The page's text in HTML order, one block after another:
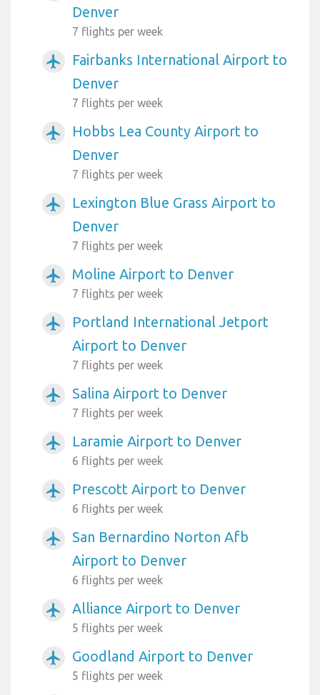
Denver
7 flights per week
airplanemode_active
Fairbanks International Airport to
Denver
7 flights per week
airplanemode_active
Hobbs Lea County Airport to
Denver
7 flights per week
airplanemode_active
Lexington Blue Grass Airport to
Denver
7 flights per week
airplanemode_active Moline Airport to Denver
7 flights per week
airplanemode_active
Portland International Jetport
Airport to Denver
7 flights per week
airplanemode_active Salina Airport to Denver
7 flights per week
airplanemode_active Laramie Airport to Denver
6 flights per week
airplanemode_active Prescott Airport to Denver
6 flights per week
airplanemode_active
San Bernardino Norton Afb
Airport to Denver
6 flights per week
airplanemode_active Alliance Airport to Denver
5 flights per week
airplanemode_active Goodland Airport to Denver
5 flights per week